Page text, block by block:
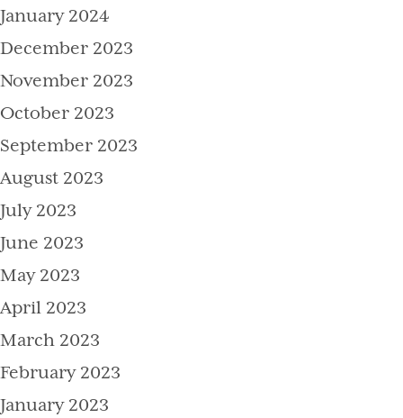
January 2024
December 2023
November 2023
October 2023
September 2023
August 2023
July 2023
June 2023
May 2023
April 2023
March 2023
February 2023
January 2023